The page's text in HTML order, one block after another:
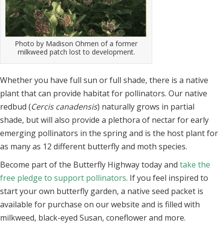
Photo by Madison Ohmen of a former
milkweed patch lost to development.
Whether you have full sun or full shade, there is a native
plant that can provide habitat for pollinators. Our native
redbud (Cercis canadensis) naturally grows in partial
shade, but will also provide a plethora of nectar for early
emerging pollinators in the spring and is the host plant for
as many as 12 different butterfly and moth species.
Become part of the Butterfly Highway today and take the
free pledge to support pollinators. If you feel inspired to
start your own butterfly garden, a native seed packet is
available for purchase on our website and is filled with
milkweed, black-eyed Susan, coneflower and more.